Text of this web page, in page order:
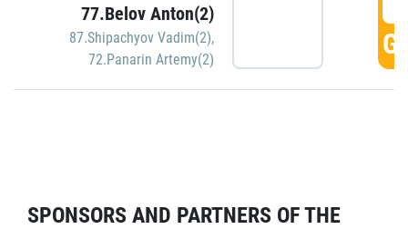
77.Belov Anton(2)
87.Shipachyov Vadim(2),
72.Panarin Artemy(2)
SPONSORS AND PARTNERS OF THE